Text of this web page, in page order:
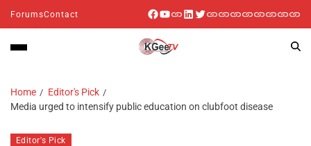
ForumsContact
Home
Editor's Pick
Media urged to intensify public education on clubfoot disease
Editor's Pick